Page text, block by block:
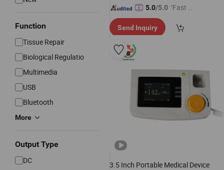
Function
Tissue Repair
Biological Regulatio
Multimedia
USB
Bluetooth
More
Output Type
DC
5.0/5.0 "Fast D
Send Inquiry
3.5 Inch Portable Medical Device